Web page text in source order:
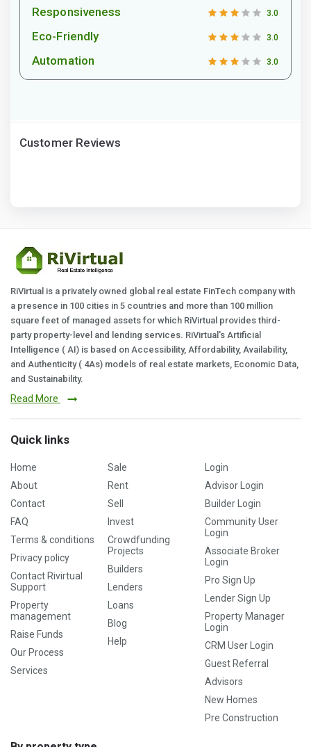
Responsiveness 3.0
Eco-Friendly 3.0
Automation 3.0
Customer Reviews
RiVirtual is a privately owned global real estate FinTech company with
a presence in 100 cities in 5 countries and more than 100 million
square feet of managed assets for which RiVirtual provides third-
party property-level and lending services. RiVirtual's Artificial
Intelligence ( AI) is based on Accessibility, Affordability, Availability,
and Authenticity ( 4As) models of real estate markets, Economic Data,
and Sustainability.
Read More
Quick links
Home
About
Contact
FAQ
Terms & conditions
Privacy policy
Contact Rivirtual
Support
Property
management
Raise Funds
Our Process
Services
Sale
Rent
Sell
Invest
Crowdfunding
Projects
Builders
Lenders
Loans
Blog
Help
Login
Advisor Login
Builder Login
Community User
Login
Associate Broker
Login
Pro Sign Up
Lender Sign Up
Property Manager
Login
CRM User Login
Guest Referral
Advisors
New Homes
Pre Construction